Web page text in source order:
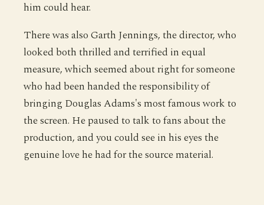
him could hear.
There was also Garth Jennings, the director, who
looked both thrilled and terrified in equal
measure, which seemed about right for someone
who had been handed the responsibility of
bringing Douglas Adams's most famous work to
the screen. He paused to talk to fans about the
production, and you could see in his eyes the
genuine love he had for the source material.